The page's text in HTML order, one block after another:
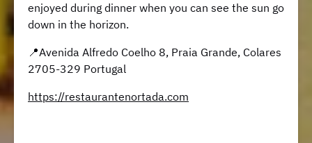
enjoyed during dinner when you can see the sun go
down in the horizon.
📍Avenida Alfredo Coelho 8, Praia Grande, Colares
2705-329 Portugal
https://restaurantenortada.com